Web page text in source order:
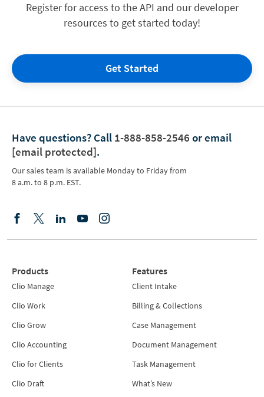
Register for access to the API and our developer
resources to get started today!
Get Started
Have questions? Call 1-888-858-2546 or email
[email protected].
Our sales team is available Monday to Friday from
8 a.m. to 8 p.m. EST.
Products
Clio Manage
Clio Work
Clio Grow
Clio Accounting
Clio for Clients
Clio Draft
Features
Client Intake
Billing & Collections
Case Management
Document Management
Task Management
What’s New